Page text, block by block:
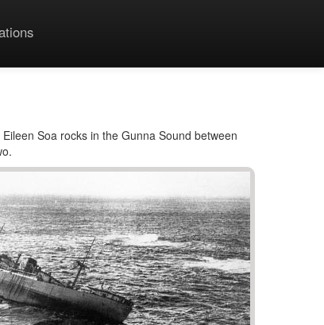
Soa rocks in the Gunna Sound between